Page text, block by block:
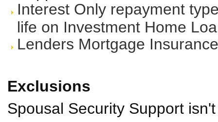
Interest Only repayment
life on Investment Home
Lenders Mortgage
Exclusions
Spousal Security Support